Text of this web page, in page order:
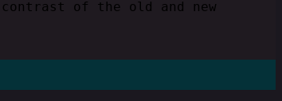
of the old and new